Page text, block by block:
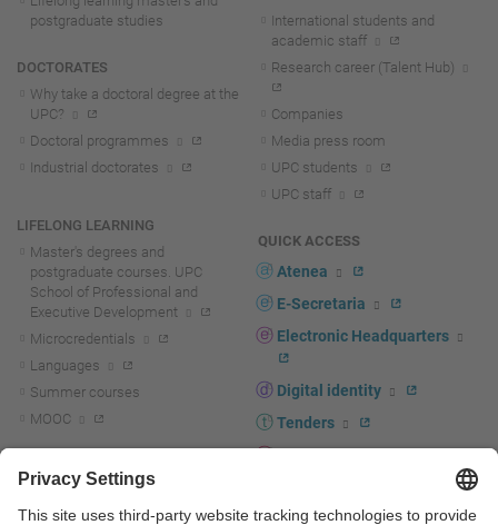
postgraduate studies
DOCTORATES
Why take a doctoral degree at the
UPC?
Doctoral programmes
Industrial doctorates
LIFELONG LEARNING
Master's degrees and
postgraduate courses. UPC
School of Professional and
Executive Development
Microcredentials
Languages
Summer courses
MOOC
R+D+I news
Research at the UPC
International students and
academic staff
Research career (Talent Hub)
Companies
Media press room
UPC students
UPC staff
QUICK ACCESS
Atenea
E-Secretaria
Electronic Headquarters
Digital identity
Tenders
Corporate branding